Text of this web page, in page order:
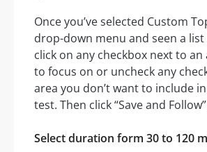
Once you’ve selected Custom
drop-down menu and seen a
click on any checkbox next to
to focus on or uncheck any
area you don’t want to include
test. Then click “Save and
Select duration form 30 to 120